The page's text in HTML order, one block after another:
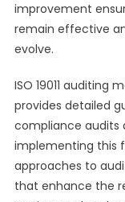
improvement
remain effective
evolve.
ISO 19011
provides detailed
compliance audits
implementing this
approaches to
that enhance the